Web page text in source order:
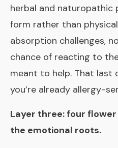
herbal and naturopathic
form rather than
absorption challenges,
chance of reacting to
meant to help. That last
you’re already allergy-
Layer three: four
the emotional roots.